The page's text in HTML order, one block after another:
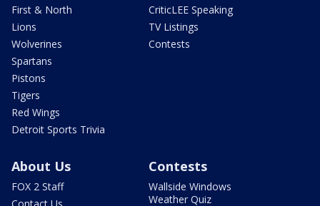
First & North
Lions
Wolverines
Spartans
Pistons
Tigers
Red Wings
Detroit Sports Trivia
CriticLEE Speaking
TV Listings
Contests
About Us
FOX 2 Staff
Contact Us
Contests
Wallside Windows
Weather Quiz